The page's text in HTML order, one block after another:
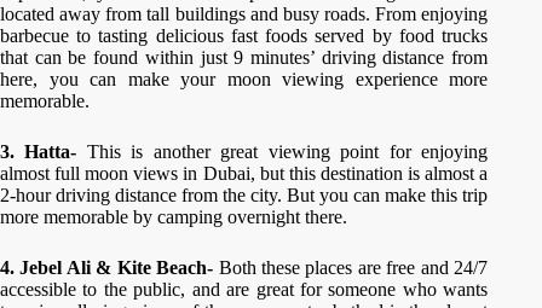
located away from tall buildings and busy roads. From enjoying
barbecue to tasting delicious fast foods served by food trucks
that can be found within just 9 minutes’ driving distance from
here, you can make your moon viewing experience more
memorable.
3. Hatta- This is another great viewing point for enjoying
almost full moon views in Dubai, but this destination is almost a
2-hour driving distance from the city. But you can make this trip
more memorable by camping overnight there.
4. Jebel Ali & Kite Beach- Both these places are free and 24/7
accessible to the public, and are great for someone who wants